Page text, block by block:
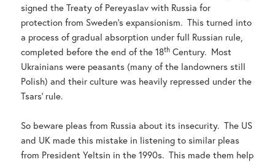
signed the Treaty of Pereyaslav with Russia for
protection from Sweden’s expansionism. This turned into
a process of gradual absorption under full Russian rule,
completed before the end of the 18th Century. Most
Ukrainians were peasants (many of the landowners still
Polish) and their culture was heavily repressed under the
Tsars’ rule.
So beware pleas from Russia about its insecurity. The US
and UK made this mistake in listening to similar pleas
from President Yeltsin in the 1990s. This made them help